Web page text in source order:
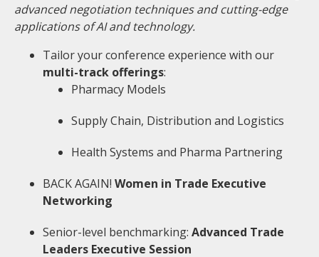
advanced negotiation techniques and cutting-edge
applications of AI and technology.
Tailor your conference experience with our
multi-track offerings:
Pharmacy Models
Supply Chain, Distribution and Logistics
Health Systems and Pharma Partnering
BACK AGAIN! Women in Trade Executive
Networking
Senior-level benchmarking: Advanced Trade
Leaders Executive Session